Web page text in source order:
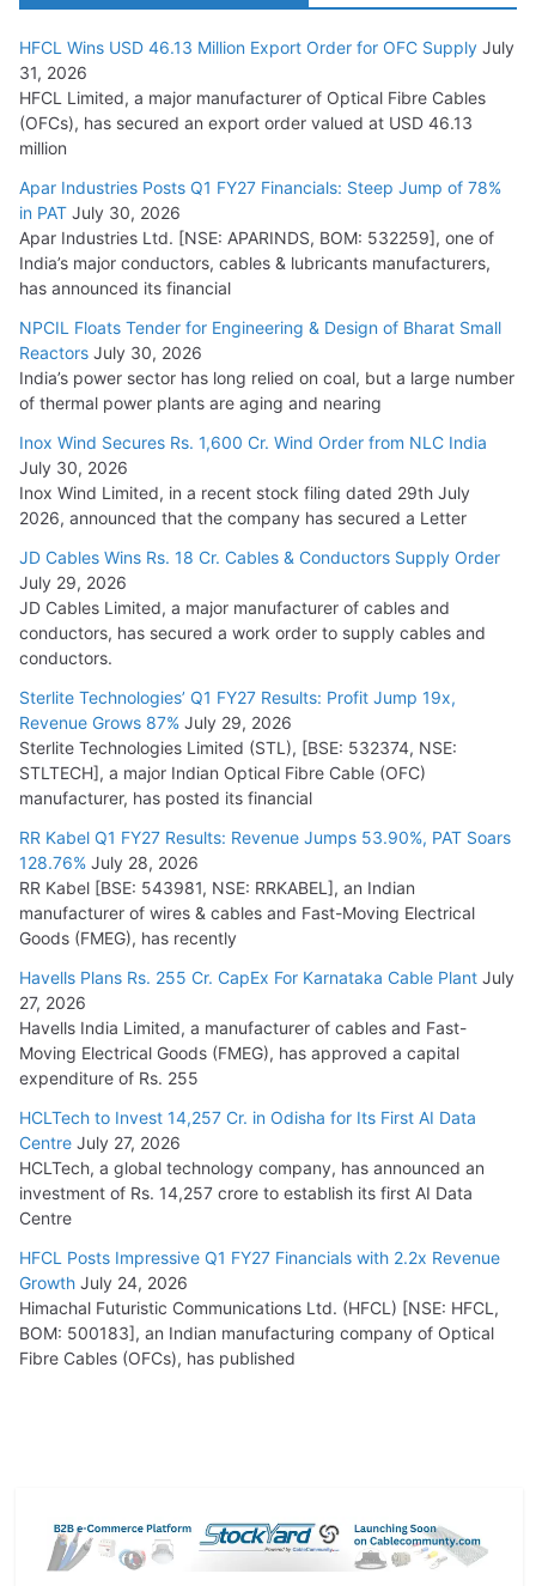
Tata Power Wins 324 MW Hydro PSP Contract From SECI
July 22, 2026
L&T Wins Metals & Minerals Orders Worth Rs. 10,000–
15,000 Cr.
July 21, 2026
HFCL Wins USD 54.81 Mn Export Orders for Optical Fiber
August 5, 2026
HFCL Wins USD 46.13 Million Export Order for OFC Supply July
31, 2026
HFCL Limited, a major manufacturer of Optical Fibre Cables
(OFCs), has secured an export order valued at USD 46.13
million
Apar Industries Posts Q1 FY27 Financials: Steep Jump of 78%
in PAT July 30, 2026
Apar Industries Ltd. [NSE: APARINDS, BOM: 532259], one of
India’s major conductors, cables & lubricants manufacturers,
has announced its financial
NPCIL Floats Tender for Engineering & Design of Bharat Small
Reactors July 30, 2026
India’s power sector has long relied on coal, but a large number
of thermal power plants are aging and nearing
Inox Wind Secures Rs. 1,600 Cr. Wind Order from NLC India
July 30, 2026
Inox Wind Limited, in a recent stock filing dated 29th July
2026, announced that the company has secured a Letter
JD Cables Wins Rs. 18 Cr. Cables & Conductors Supply Order
July 29, 2026
JD Cables Limited, a major manufacturer of cables and
conductors, has secured a work order to supply cables and
conductors.
Sterlite Technologies’ Q1 FY27 Results: Profit Jump 19x,
Revenue Grows 87% July 29, 2026
Sterlite Technologies Limited (STL), [BSE: 532374, NSE:
STLTECH], a major Indian Optical Fibre Cable (OFC)
manufacturer, has posted its financial
RR Kabel Q1 FY27 Results: Revenue Jumps 53.90%, PAT Soars
128.76% July 28, 2026
RR Kabel [BSE: 543981, NSE: RRKABEL], an Indian
manufacturer of wires & cables and Fast-Moving Electrical
Goods (FMEG), has recently
Havells Plans Rs. 255 Cr. CapEx For Karnataka Cable Plant July
27, 2026
Havells India Limited, a manufacturer of cables and Fast-
Moving Electrical Goods (FMEG), has approved a capital
expenditure of Rs. 255
HCLTech to Invest 14,257 Cr. in Odisha for Its First AI Data
Centre July 27, 2026
HCLTech, a global technology company, has announced an
investment of Rs. 14,257 crore to establish its first AI Data
Centre
HFCL Posts Impressive Q1 FY27 Financials with 2.2x Revenue
Growth July 24, 2026
Himachal Futuristic Communications Ltd. (HFCL) [NSE: HFCL,
BOM: 500183], an Indian manufacturing company of Optical
Fibre Cables (OFCs), has published